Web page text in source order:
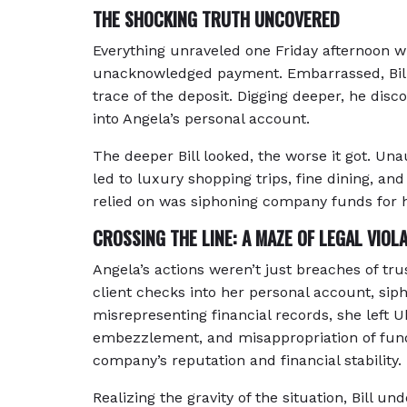
THE SHOCKING TRUTH UNCOVERED
Everything unraveled one Friday afternoon
unacknowledged payment. Embarrassed,
trace of the deposit. Digging deeper, he
into Angela’s personal account.
The deeper Bill looked, the worse it got.
led to luxury shopping trips, fine dining,
relied on was siphoning company funds for
CROSSING THE LINE: A MAZE OF LEGAL
Angela’s actions weren’t just breaches of
client checks into her personal account,
misrepresenting financial records, she left
embezzlement, and misappropriation of
company’s reputation and financial stability.
Realizing the gravity of the situation, Bill